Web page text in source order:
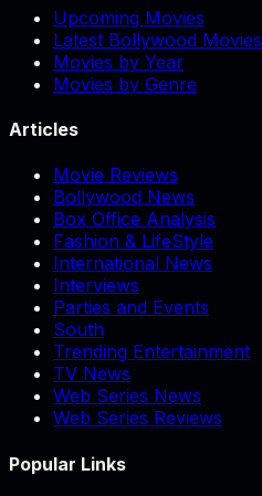
Upcoming Movies
Latest Bollywood Movies
Movies by Year
Movies by Genre
Articles
Movie Reviews
Bollywood News
Box Office Analysis
Fashion & LifeStyle
International News
Interviews
Parties and Events
South
Trending Entertainment
TV News
Web Series News
Web Series Reviews
Popular Links